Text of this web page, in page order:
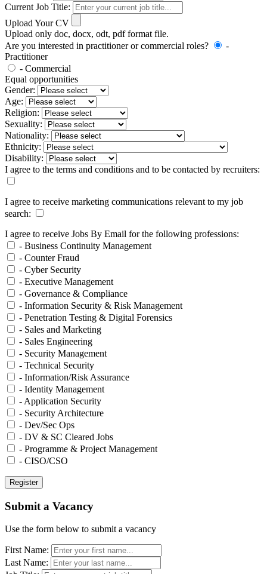
Current Job Title:
Upload Your CV
Upload only doc, docx, odt, pdf format file.
Are you interested in practitioner or commercial roles?
-
Practitioner
- Commercial
Equal opportunities
Gender:
Age:
Religion:
Sexuality:
Nationality:
Ethnicity:
Disability:
I agree to the terms and conditions and to be contacted by recruiters:
I agree to receive marketing communications relevant to my job
search:
I agree to receive Jobs By Email for the following professions:
- Business Continuity Management
- Counter Fraud
- Cyber Security
- Executive Management
- Governance & Compliance
- Information Security & Risk Management
- Penetration Testing & Digital Forensics
- Sales and Marketing
- Sales Engineering
- Security Management
- Technical Security
- Information/Risk Assurance
- Identity Management
- Application Security
- Security Architecture
- Dev/Sec Ops
- DV & SC Cleared Jobs
- Programme & Project Management
- CISO/CSO
Submit a Vacancy
Use the form below to submit a vacancy
First Name:
Last Name: